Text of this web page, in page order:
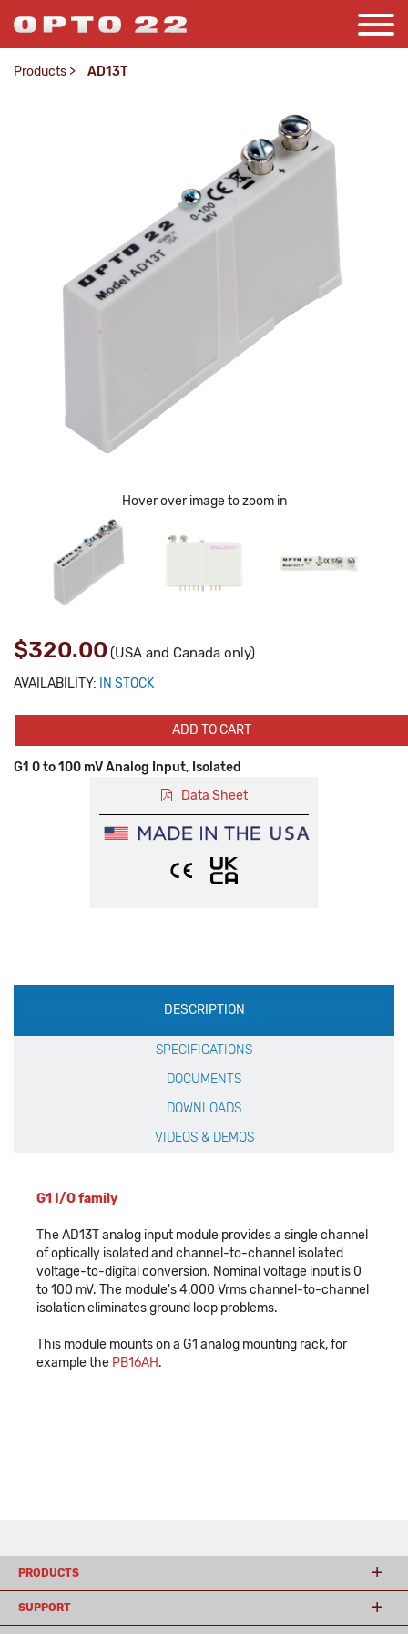
Products > AD13T
Hover over image to zoom in
$320.00 (USA and Canada only)
AVAILABILITY: IN STOCK
ADD TO CART
G1 0 to 100 mV Analog Input, Isolated
Data Sheet
Production
Specification
DESCRIPTION
SPECIFICATIONS
DOCUMENTS
DOWNLOADS
VIDEOS & DEMOS
G1 I/O family
The AD13T analog input module provides a single channel
of optically isolated and channel-to-channel isolated
voltage-to-digital conversion. Nominal voltage input is 0
to 100 mV. The module's 4,000 Vrms channel-to-channel
isolation eliminates ground loop problems.
This module mounts on a G1 analog mounting rack, for
example the PB16AH.
PRODUCTS
SUPPORT